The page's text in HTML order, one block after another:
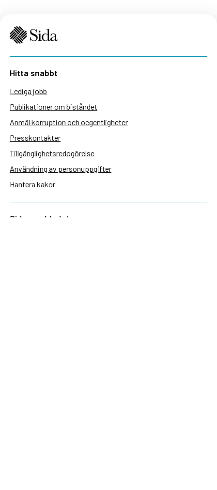
Hitta snabbt
Lediga jobb
Publikationer om biståndet
Anmäl korruption och oegentligheter
Presskontakter
Tillgänglighetsredogörelse
Användning av personuppgifter
Hantera kakor
Sidas webbplatser